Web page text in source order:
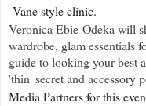
Vane style clinic.
Veronica Ebie-Odeka will
wardrobe, glam essentials
guide to looking your best
'thin' secret and accessory
Media Partners for this